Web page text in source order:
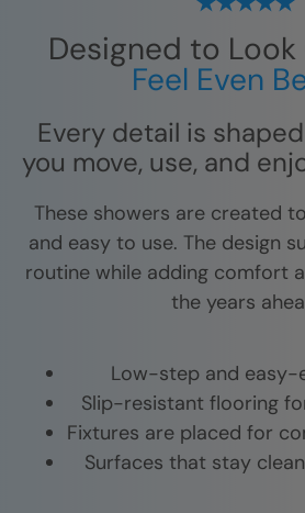
Designed to Look
Feel Even
Every detail is
you move, use, and
These showers are created
and easy to use. The design
routine while adding comfort
the years
Low-step and easy-
Slip-resistant flooring
Fixtures are placed for
Surfaces that stay